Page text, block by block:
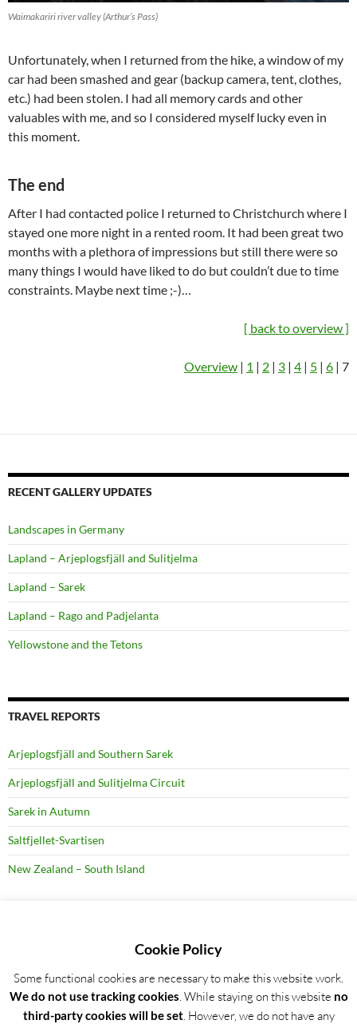
Waimakariri river valley (Arthur’s Pass)
Unfortunately, when I returned from the hike, a window of my
car had been smashed and gear (backup camera, tent, clothes,
etc.) had been stolen. I had all memory cards and other
valuables with me, and so I considered myself lucky even in
this moment.
The end
After I had contacted police I returned to Christchurch where I
stayed one more night in a rented room. It had been great two
months with a plethora of impressions but still there were so
many things I would have liked to do but couldn’t due to time
constraints. Maybe next time ;-)…
[ back to overview ]
Overview | 1 | 2 | 3 | 4 | 5 | 6 | 7
RECENT GALLERY UPDATES
Landscapes in Germany
Lapland – Arjeplogsfjäll and Sulitjelma
Lapland – Sarek
Lapland – Rago and Padjelanta
Yellowstone and the Tetons
TRAVEL REPORTS
Arjeplogsfjäll and Southern Sarek
Arjeplogsfjäll and Sulitjelma Circuit
Sarek in Autumn
Saltfjellet-Svartisen
New Zealand – South Island
Detailed trip report: Arjeplogsfjäll and Southern Sarek
Wild Garlic Bloom in Hainich NP, Germany
Cookie Policy
Some functional cookies are necessary to make this website work.
We do not use tracking cookies. While staying on this website no
third-party cookies will be set. However, we do not have any